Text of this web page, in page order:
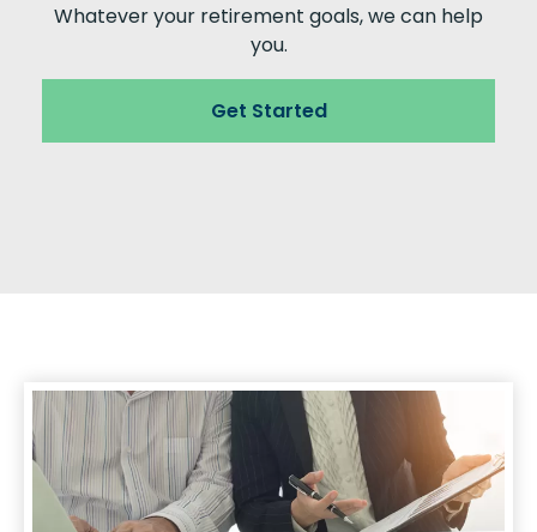
Whatever your retirement goals, we can help
you.
Get Started